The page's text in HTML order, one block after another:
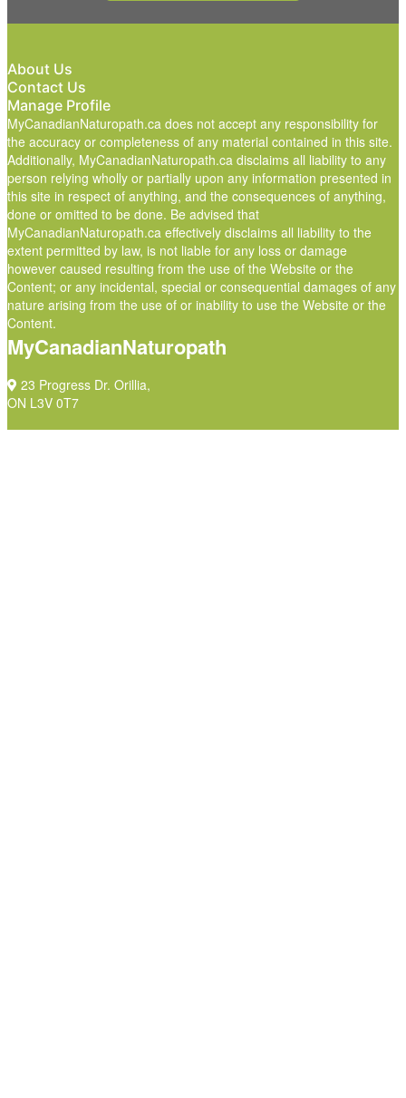
About Us
Contact Us
Manage Profile
MyCanadianNaturopath.ca does not accept any responsibility for
the accuracy or completeness of any material contained in this site.
Additionally, MyCanadianNaturopath.ca disclaims all liability to any
person relying wholly or partially upon any information presented in
this site in respect of anything, and the consequences of anything,
done or omitted to be done. Be advised that
MyCanadianNaturopath.ca effectively disclaims all liability to the
extent permitted by law, is not liable for any loss or damage
however caused resulting from the use of the Website or the
Content; or any incidental, special or consequential damages of any
nature arising from the use of or inability to use the Website or the
Content.
MyCanadianNaturopath
23 Progress Dr. Orillia,
ON L3V 0T7